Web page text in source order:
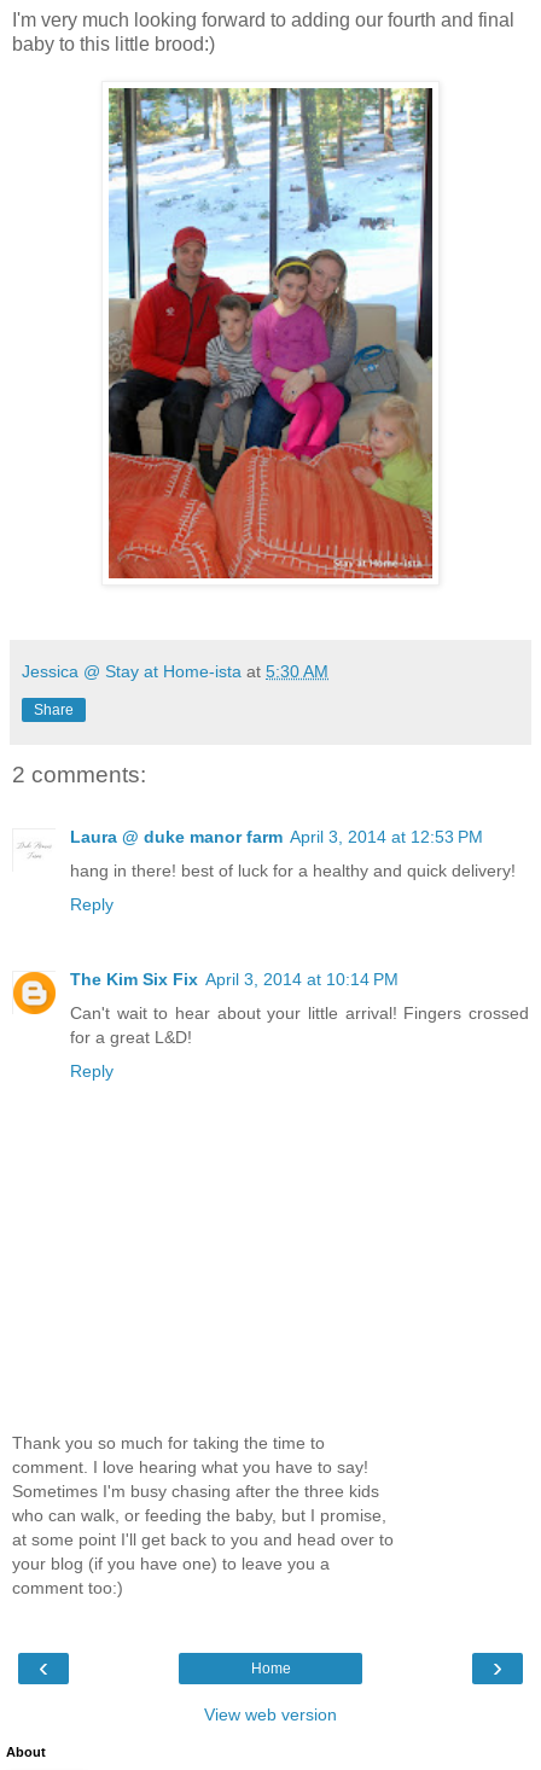
I'm very much looking forward to adding our fourth and final
baby to this little brood:)
Jessica @ Stay at Home-ista at 5:30 AM
Share
2 comments:
Laura @ duke manor farm April 3, 2014 at 12:53 PM
hang in there! best of luck for a healthy and quick delivery!
Reply
The Kim Six Fix April 3, 2014 at 10:14 PM
Can't wait to hear about your little arrival! Fingers crossed
for a great L&D!
Reply
Thank you so much for taking the time to
comment. I love hearing what you have to say!
Sometimes I'm busy chasing after the three kids
who can walk, or feeding the baby, but I promise,
at some point I'll get back to you and head over to
your blog (if you have one) to leave you a
comment too:)
‹ ›
Home
View web version
About